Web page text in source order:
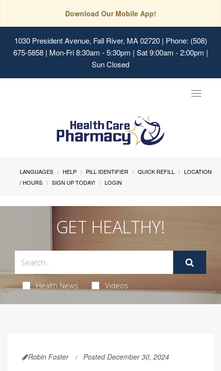
Download Our Mobile App!
1030 President Avenue, Fall River, MA 02720| Phone: (508)
675-5858 | Mon-Fri 8:30am - 5:30pm | Sat 9:00am - 2:00pm |
Sun Closed
Toggle
LANGUAGES HELP PILL IDENTIFIER QUICK REFILL
LOCATION
/ HOURS
SIGN UP TODAY! LOGIN
GET HEALTHY!
Health News Videos
Robin Foster Posted December 30, 2024